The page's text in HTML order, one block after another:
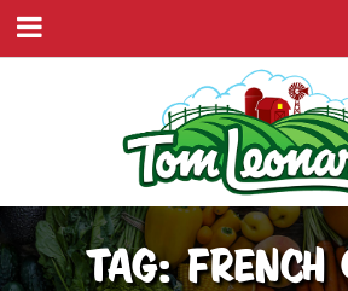
TAG: FRENCH